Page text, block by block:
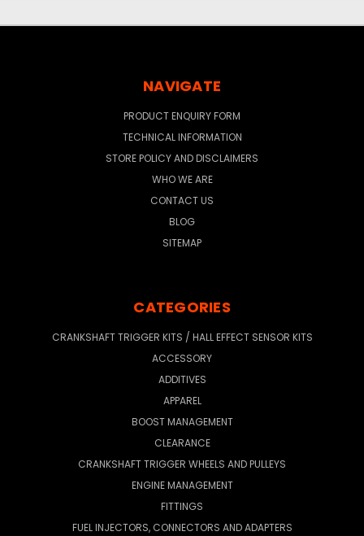
NAVIGATE
PRODUCT ENQUIRY FORM
TECHNICAL INFORMATION
STORE POLICY AND DISCLAIMERS
WHO WE ARE
CONTACT US
BLOG
SITEMAP
CATEGORIES
CRANKSHAFT TRIGGER KITS / HALL EFFECT SENSOR KITS
ACCESSORY
ADDITIVES
APPAREL
BOOST MANAGEMENT
CLEARANCE
CRANKSHAFT TRIGGER WHEELS AND PULLEYS
ENGINE MANAGEMENT
FITTINGS
FUEL INJECTORS, CONNECTORS AND ADAPTERS